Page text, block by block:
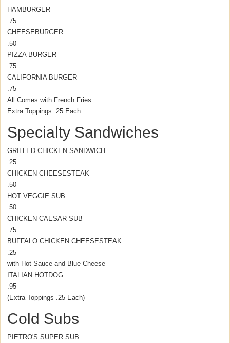
HAMBURGER
.75
CHEESEBURGER
.50
PIZZA BURGER
.75
CALIFORNIA BURGER
.75
All Comes with French Fries
Extra Toppings .25 Each
Specialty Sandwiches
GRILLED CHICKEN SANDWICH
.25
CHICKEN CHEESESTEAK
.50
HOT VEGGIE SUB
.50
CHICKEN CAESAR SUB
.75
BUFFALO CHICKEN CHEESESTEAK
.25
with Hot Sauce and Blue Cheese
ITALIAN HOTDOG
.95
(Extra Toppings .25 Each)
Cold Subs
PIETRO'S SUPER SUB